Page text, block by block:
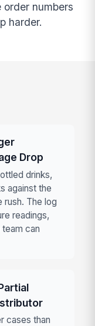
order numbers
harder.
Drop
drinks,
against the
The log
readings,
can
cases than